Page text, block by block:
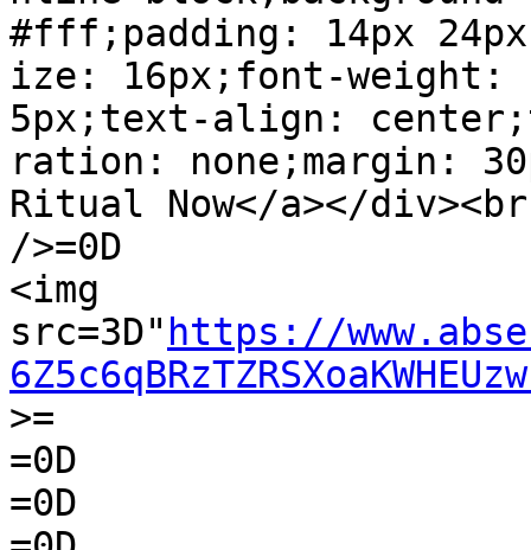
#fff;padding: 14px
ize: 16px;font-weight:
5px;text-align:
ration: none;margin:
Ritual Now</a></
/>=0D
<img
src=3D" https://
>=
=0D
=0D